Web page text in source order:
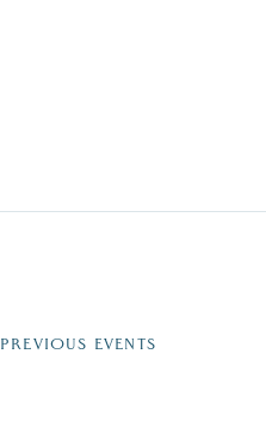
PREVIOUS EVENTS